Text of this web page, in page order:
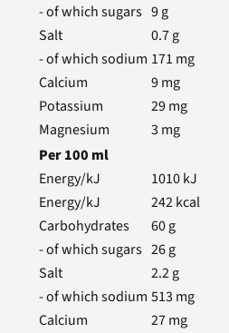
- of which sugars 9g
Salt
0.7g
- of which sodium 171 mg
Calcium
9mg
Potassium
29mg
Magnesium
3 mg
Per100 ml
Energy/kJ
1010kJ
Energy/kJ
242kcal
Carbohydrates
60g
- of which sugars 26g
Salt
2.2g
- of which sodium 513 mg
Calcium
27mg